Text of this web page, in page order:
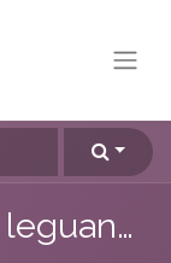
Nos yuananan / Onze leguanen